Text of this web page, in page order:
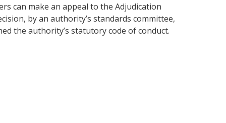
can make an appeal to the Adjudication
by an authority’s standards committee,
the authority’s statutory code of conduct.